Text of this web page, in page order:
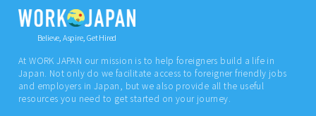
Believe, Aspire, Get Hired
At WORK JAPAN our mission is to help foreigners build a life in
Japan. Not only do we facilitate access to foreigner friendly jobs
and employers in Japan, but we also provide all the useful
resources you need to get started on your journey.